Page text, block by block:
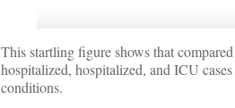
This startling figure shows that
hospitalized, hospitalized, and ICU
conditions.